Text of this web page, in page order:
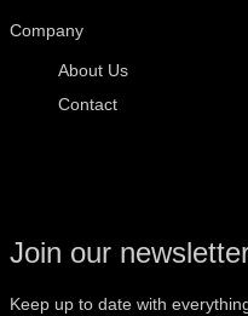
Company
About Us
Contact
Join our
Keep up to date with